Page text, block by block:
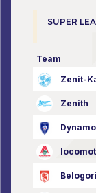
SUPER
Team
Zenit-
Zenith
Dynamo